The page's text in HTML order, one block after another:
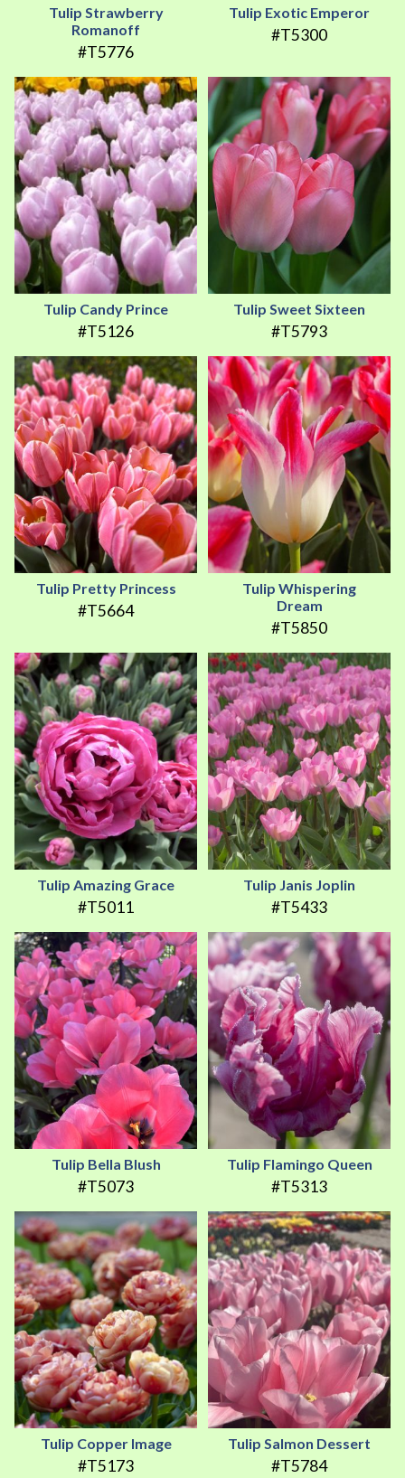
Tulip Strawberry
Romanoff
#T5776
Tulip Exotic Emperor
#T5300
Tulip Candy Prince
#T5126
Tulip Sweet Sixteen
#T5793
Tulip Pretty Princess
#T5664
Tulip Whispering
Dream
#T5850
Tulip Amazing Grace
#T5011
Tulip Janis Joplin
#T5433
Tulip Bella Blush
#T5073
Tulip Flamingo Queen
#T5313
Tulip Copper Image
#T5173
Tulip Salmon Dessert
#T5784